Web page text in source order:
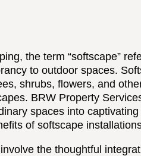
the term “softscape”
to outdoor spaces.
shrubs, flowers, and
BRW Property
spaces into
of softscape
the thoughtful